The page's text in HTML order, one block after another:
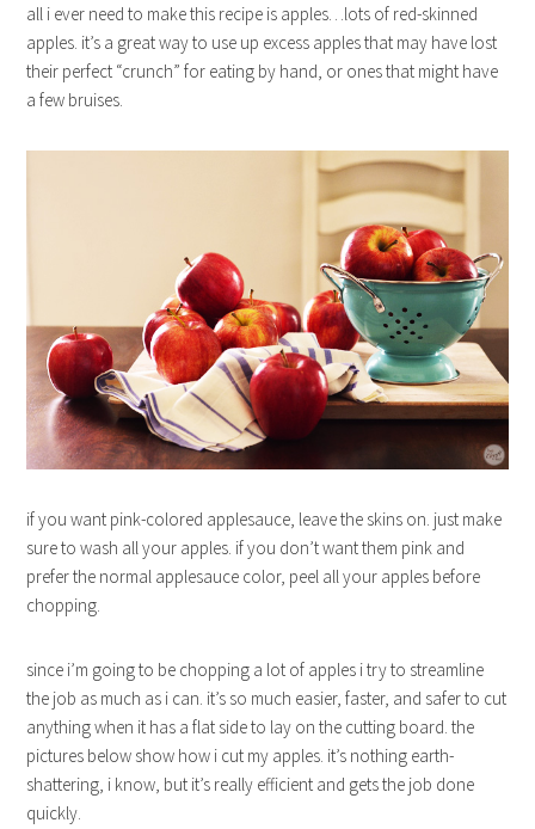
all i ever need to make this recipe is apples…lots of red-skinned
apples. it’s a great way to use up excess apples that may have lost
their perfect “crunch” for eating by hand, or ones that might have
a few bruises.
if you want pink-colored applesauce, leave the skins on. just make
sure to wash all your apples. if you don’t want them pink and
prefer the normal applesauce color, peel all your apples before
chopping.
since i’m going to be chopping a lot of apples i try to streamline
the job as much as i can. it’s so much easier, faster, and safer to cut
anything when it has a flat side to lay on the cutting board. the
pictures below show how i cut my apples. it’s nothing earth-
shattering, i know, but it’s really efficient and gets the job done
quickly.